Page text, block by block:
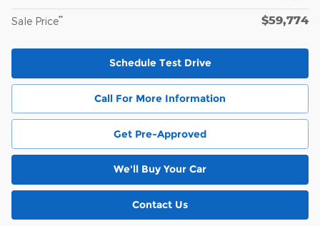
Sale Price** $59,774
Schedule Test Drive
Call For More Information
Get Pre-Approved
We'll Buy Your Car
Contact Us